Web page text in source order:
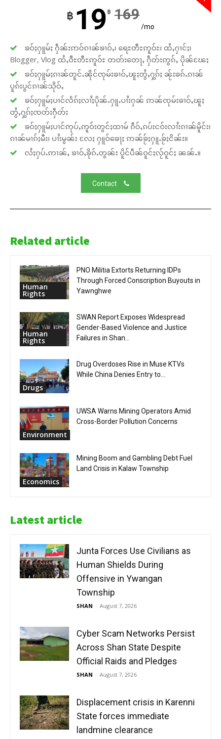
฿ 19 ฿ 169
/mo
ၶဝ်ႈႁူမ်ႈ ႁဵၼ်းဢဝ်ၵၢၼ်ၶၢဝ်ႇ၊ ရေႊတီႊဢူဝ်ႊ၊ ထႆႇႁၢင်ႈ၊
Blogger, Vlog ထႆႇဝီႊတီႊဢူဝ်ႊ တတ်းတေႃႇ ႁဵတ်းဢွၵ်ႇ ပိုၼ်ၽႄႈ
ၶဝ်ႈႁူမ်ႈၵၢၼ်တူင်ႉၼိုင်ၸုမ်းၶၢဝ်ႇၽူႈတွႆႇႁွၵ်ႈ ၼႂ်းၶၵ်ႉၵၢၼ်
ပူၵ်းပွင်ၵၢၼ်သိုဝ်ႇ
ၶဝ်ႈႁူမ်ႈပၢင်လႅၵ်ႈလၢႆႈပိုၼ်ႉႁူႉပၢႆးႁၼ် ဢၼ်ၸုမ်းၶၢဝ်ႇၽူႈ
တွႆႇႁွၵ်ႈၸတ်းႁဵတ်း
ၶဝ်ႈႁူမ်ႈပၢင်ဢုပ်ႇဢူဝ်းတွင်ႈထၢမ် ၵဵဝ်ႇၵပ်းငဝ်းလၢႆးၵၢၼ်မိူင်း၊
ၵၢၼ်မၢၵ်ႈမီး၊ ပၢႆးမွၼ်း လႄႈ ႁူဝ်ၶေႃႈ ဢၼ်ၶႂ်ႈႁူႉၶႂ်ႈငိၼ်း။
လႆႈႁပ်ႉဢၢၼ်ႇ ၶၢဝ်ႇၶိုၵ်ႉတွၼ်း ပိူင်ပဵၼ်ဝူင်ႈလႂ်ဝူင်ႈ ၼၼ်ႉ။
Contact
Related article
Human
Rights
PNO Militia Extorts Returning IDPs
Through Forced Conscription Buyouts in
Yawnghwe
Human
Rights
SWAN Report Exposes Widespread
Gender-Based Violence and Justice
Failures in Shan...
Drugs
Drug Overdoses Rise in Muse KTVs
While China Denies Entry to...
Environment
UWSA Warns Mining Operators Amid
Cross-Border Pollution Concerns
Economics
Mining Boom and Gambling Debt Fuel
Land Crisis in Kalaw Township
Latest article
Junta Forces Use Civilians as
Human Shields During
Offensive in Ywangan
Township
SHAN - August 7, 2026
Cyber Scam Networks Persist
Across Shan State Despite
Official Raids and Pledges
SHAN - August 7, 2026
Displacement crisis in Karenni
State forces immediate
landmine clearance